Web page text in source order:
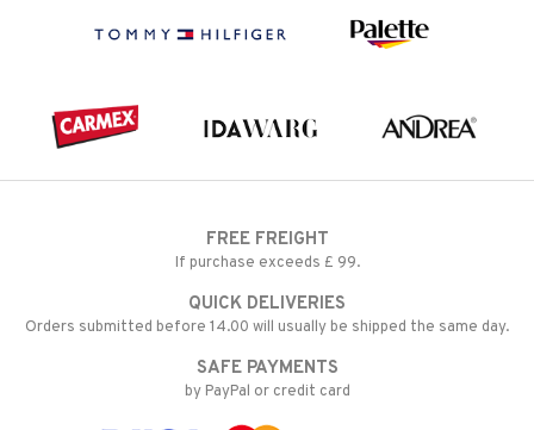
FREE FREIGHT
If purchase exceeds £ 99.
QUICK DELIVERIES
Orders submitted before 14.00 will usually be shipped the same day.
SAFE PAYMENTS
by PayPal or credit card